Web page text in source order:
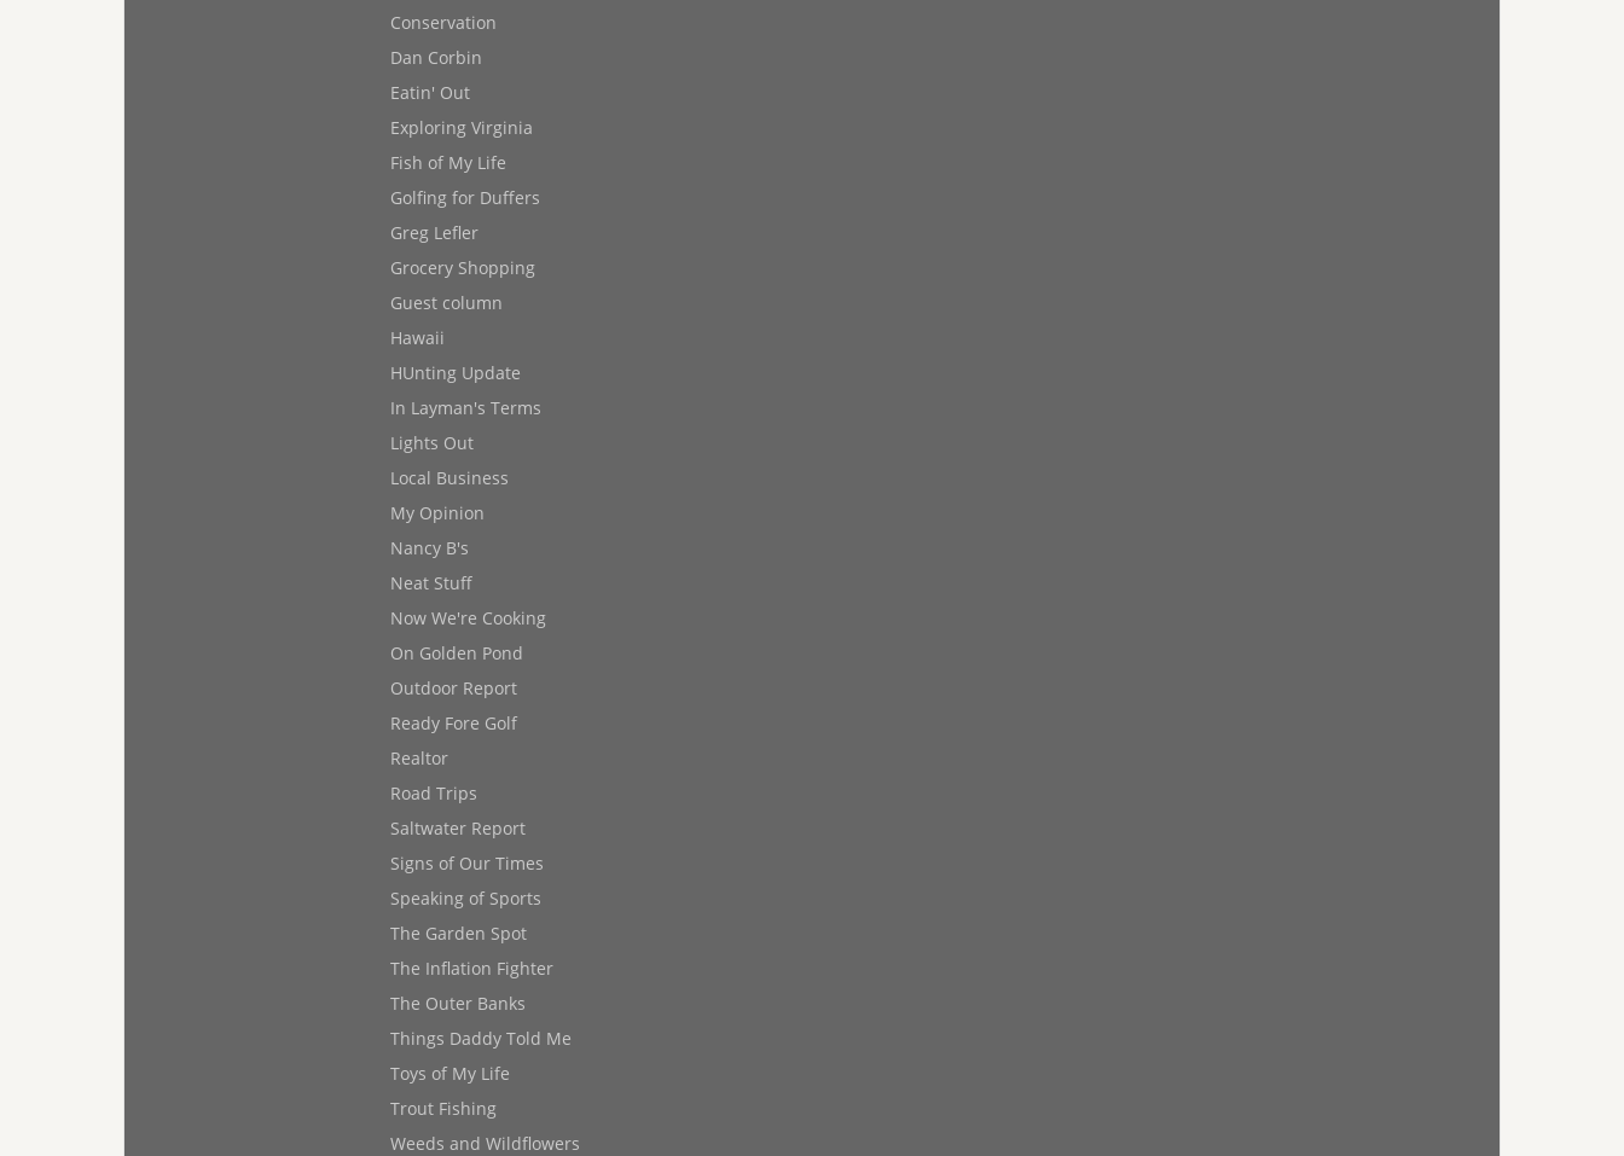
Conservation
Dan Corbin
Eatin' Out
Exploring Virginia
Fish of My Life
Golfing for Duffers
Greg Lefler
Grocery Shopping
Guest column
Hawaii
HUnting Update
In Layman's Terms
Lights Out
Local Business
My Opinion
Nancy B's
Neat Stuff
Now We're Cooking
On Golden Pond
Outdoor Report
Ready Fore Golf
Realtor
Road Trips
Saltwater Report
Signs of Our Times
Speaking of Sports
The Garden Spot
The Inflation Fighter
The Outer Banks
Things Daddy Told Me
Toys of My Life
Trout Fishing
Weeds and Wildflowers